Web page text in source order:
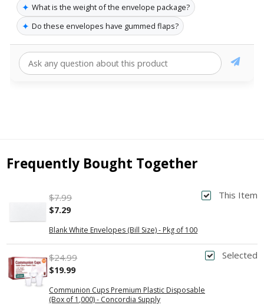
✦ What is the weight of the envelope package?
✦ Do these envelopes have gummed flaps?
Frequently Bought Together
This Item
Blank White Envelopes (Bill Size) - Pkg of 100
$7.99
$7.29
Selected
Communion Cups Premium Plastic Disposable
(Box of 1,000) - Concordia Supply
$24.99
$19.99